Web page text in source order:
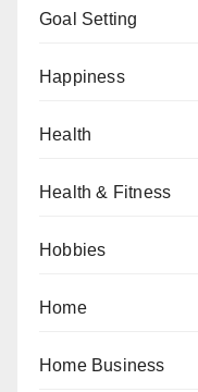
Goal Setting
Happiness
Health
Health & Fitness
Hobbies
Home
Home Business